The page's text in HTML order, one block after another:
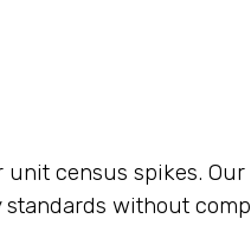
census spikes.
without